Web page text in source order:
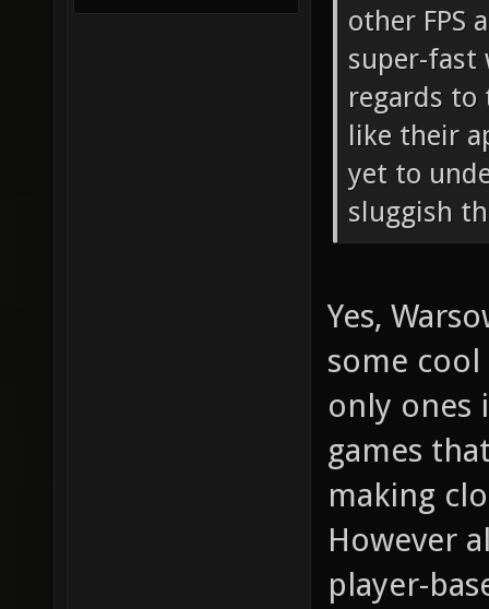
other FPS
super-fast
regards to
like their
yet to
sluggish
Yes,
some
only ones
games
making
However
player-